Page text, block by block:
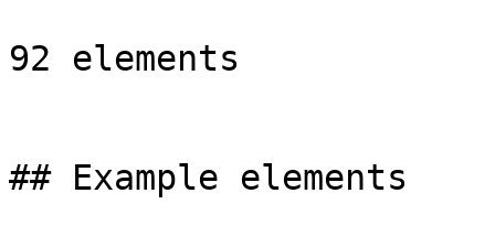
92 elements
## Example elements